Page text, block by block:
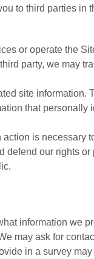
to third parties in
or operate the
party, we may
site information.
that personally
is necessary
defend our rights or
information we
may ask for
in a survey may